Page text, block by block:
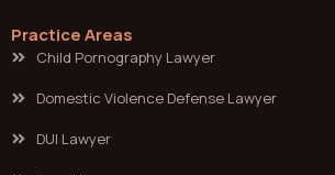
Practice Areas
Child Pornography Lawyer
Domestic Violence Defense Lawyer
DUI Lawyer